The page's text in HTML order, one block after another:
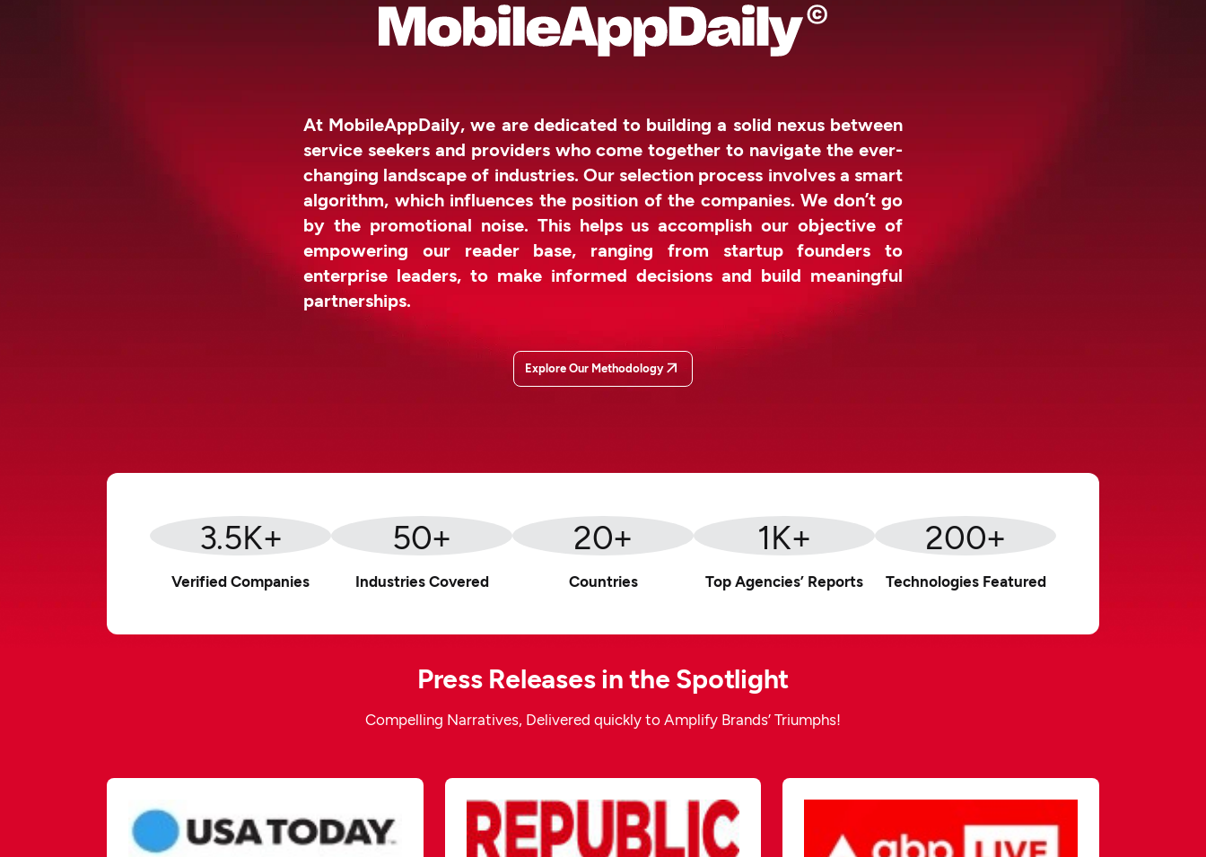
At MobileAppDaily, we are dedicated to building a solid nexus between
service seekers and providers who come together to navigate the ever-
changing landscape of industries. Our selection process involves a smart
algorithm, which influences the position of the companies. We don’t go
by the promotional noise. This helps us accomplish our objective of
empowering our reader base, ranging from startup founders to
enterprise leaders, to make informed decisions and build meaningful
partnerships.
Explore Our Methodology
3.5K+
Verified Companies
50+
Industries Covered
20+
Countries
1K+
Top Agencies’ Reports
200+
Technologies Featured
Press Releases in the Spotlight
Compelling Narratives, Delivered quickly to Amplify Brands’ Triumphs!